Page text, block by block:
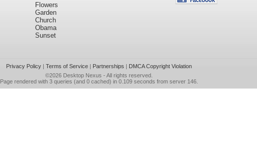
Flowers
Garden
Church
Obama
Sunset
Privacy Policy| Terms of Service| Partnerships | DMCA Copyright Violation
©2026 Desktop Nexus - All rights reserved.
Page rendered with 3 queries (and 0 cached) in 0.109 seconds from server 146.